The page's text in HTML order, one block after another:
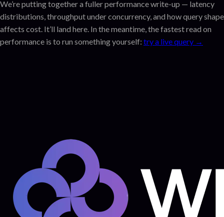
We’re putting together a fuller performance write-up — latency
distributions, throughput under concurrency, and how query shape
affects cost. It’ll land here. In the meantime, the fastest read on
performance is to run something yourself: try a live query →